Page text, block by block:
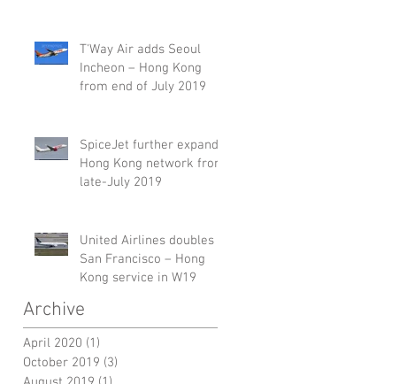
T'Way Air adds Seoul
Incheon – Hong Kong
from end of July 2019
SpiceJet further expands
Hong Kong network from
late-July 2019
United Airlines doubles
San Francisco – Hong
Kong service in W19
Archive
April 2020 (1)
October 2019 (3)